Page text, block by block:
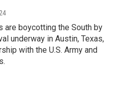
are boycotting the South by
underway in Austin, Texas,
with the U.S. Army and